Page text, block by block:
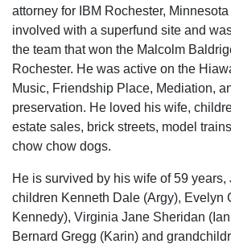
attorney for IBM Rochester,
involved with a superfund site and
the team that won the Malcolm
Rochester. He was active on the
Music, Friendship Place, Mediation,
preservation. He loved his wife,
estate sales, brick streets, model
chow chow dogs.
He is survived by his wife of 59 years,
children Kenneth Dale (Argy), Evelyn
Kennedy), Virginia Jane Sheridan
Bernard Gregg (Karin) and